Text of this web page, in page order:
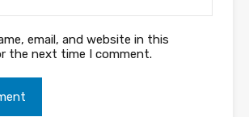
email, and website in this
the next time I comment.